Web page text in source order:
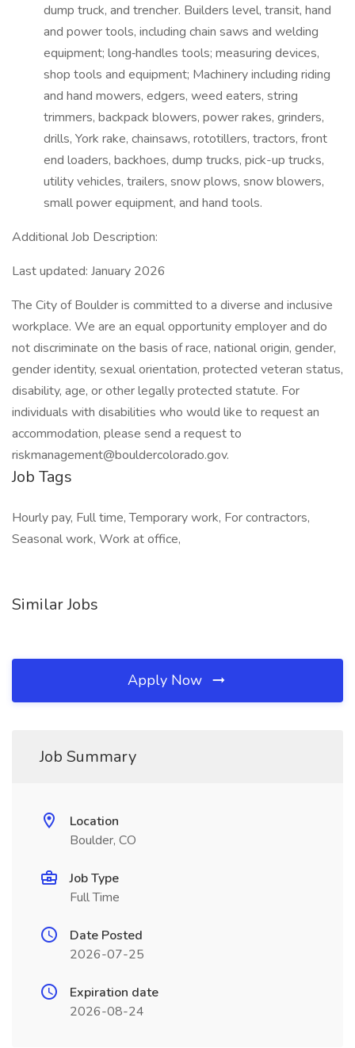
dump truck, and trencher. Builders level, transit, hand
and power tools, including chain saws and welding
equipment; long‑handles tools; measuring devices,
shop tools and equipment; Machinery including riding
and hand mowers, edgers, weed eaters, string
trimmers, backpack blowers, power rakes, grinders,
drills, York rake, chainsaws, rototillers, tractors, front
end loaders, backhoes, dump trucks, pick-up trucks,
utility vehicles, trailers, snow plows, snow blowers,
small power equipment, and hand tools.
Additional Job Description:
Last updated: January 2026
The City of Boulder is committed to a diverse and inclusive
workplace. We are an equal opportunity employer and do
not discriminate on the basis of race, national origin, gender,
gender identity, sexual orientation, protected veteran status,
disability, age, or other legally protected statute. For
individuals with disabilities who would like to request an
accommodation, please send a request to
riskmanagement@bouldercolorado.gov.
Job Tags
Hourly pay, Full time, Temporary work, For contractors,
Seasonal work, Work at office,
Similar Jobs
Apply Now
Job Summary
Location
Boulder, CO
Job Type
Full Time
Date Posted
2026-07-25
Expiration date
2026-08-24